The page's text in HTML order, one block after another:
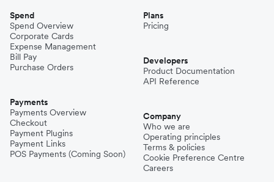
Spend
Spend Overview
Corporate Cards
Expense Management
Bill Pay
Purchase Orders
Payments
Payments Overview
Checkout
Payment Plugins
Payment Links
POS Payments (Coming Soon)
Plans
Pricing
Developers
Product Documentation
API Reference
Company
Who we are
Operating principles
Terms & policies
Cookie Preference Centre
Careers